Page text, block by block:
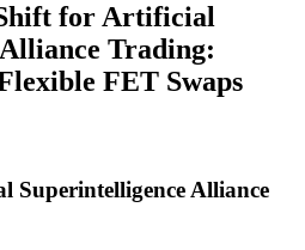
for Artificial
Trading:
FET Swaps
Superintelligence Alliance